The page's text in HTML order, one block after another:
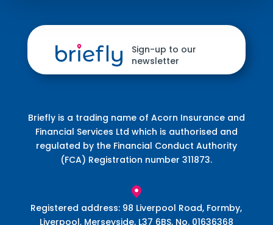
Sign-up to our
newsletter
Briefly is a trading name of Acorn Insurance and
Financial Services Ltd which is authorised and
regulated by the Financial Conduct Authority
(FCA) Registration number 311873.
Registered address: 98 Liverpool Road, Formby,
Liverpool, Merseyside, L37 6BS, No. 01636368